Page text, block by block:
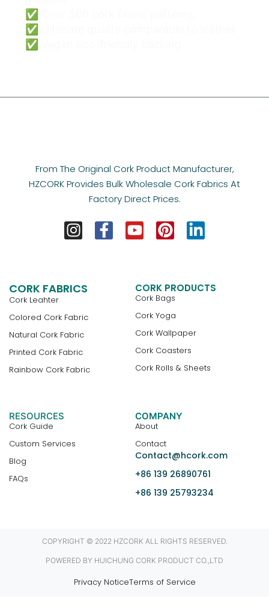
✅ Over 500 cork fabric patterns
✅ Ultimate quality comparable to leather
✅ Vegan eco-friendly backing
From The Original Cork Product Manufacturer,
HZCORK Provides Bulk Wholesale Cork Fabrics At
Factory Direct Prices.
CORK FABRICS
Cork Leahter
Colored Cork Fabric
Natural Cork Fabric
Printed Cork Fabric
Rainbow Cork Fabric
CORK PRODUCTS
Cork Bags
Cork Yoga
Cork Wallpaper
Cork Coasters
Cork Rolls & Sheets
RESOURCES
Cork Guide
Custom Services
Blog
FAQs
COMPANY
About
Contact
Contact@hcork.com
+86 139 26890761
+86 139 25793234
COPYRIGHT © 2022 HZCORK ALL RIGHTS RESERVED.
POWERED BY HUICHUNG CORK PRODUCT CO.,LTD
Privacy NoticeTerms of Service